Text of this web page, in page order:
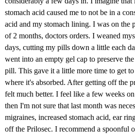
stomach acid caused me to not be in a
acid and my stomach lining. I was on the
of 2 months, doctors orders. I weaned
days, cutting my pills down a little each
went into an empty gel cap to preserve
pill. This gave it a little more time to get
where it's absorbed. After getting off the
felt much better. I feel like a few weeks
then I'm not sure that last month was
migraines, increased stomach acid, ear
off the Prilosec. I recommend a spoonful